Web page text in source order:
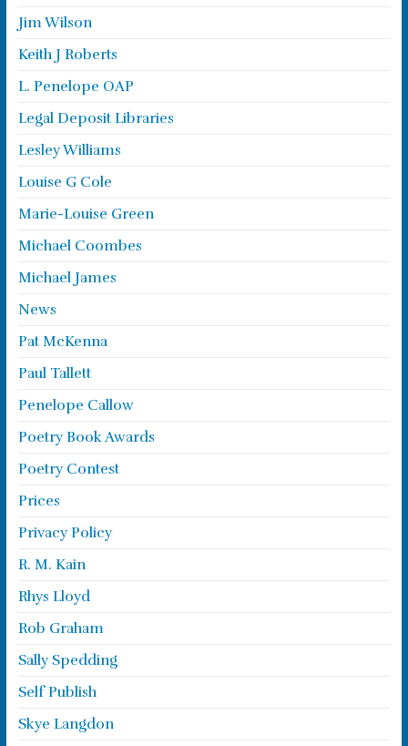
Jim Wilson
Keith J Roberts
L. Penelope OAP
Legal Deposit Libraries
Lesley Williams
Louise G Cole
Marie-Louise Green
Michael Coombes
Michael James
News
Pat McKenna
Paul Tallett
Penelope Callow
Poetry Book Awards
Poetry Contest
Prices
Privacy Policy
R. M. Kain
Rhys Lloyd
Rob Graham
Sally Spedding
Self Publish
Skye Langdon